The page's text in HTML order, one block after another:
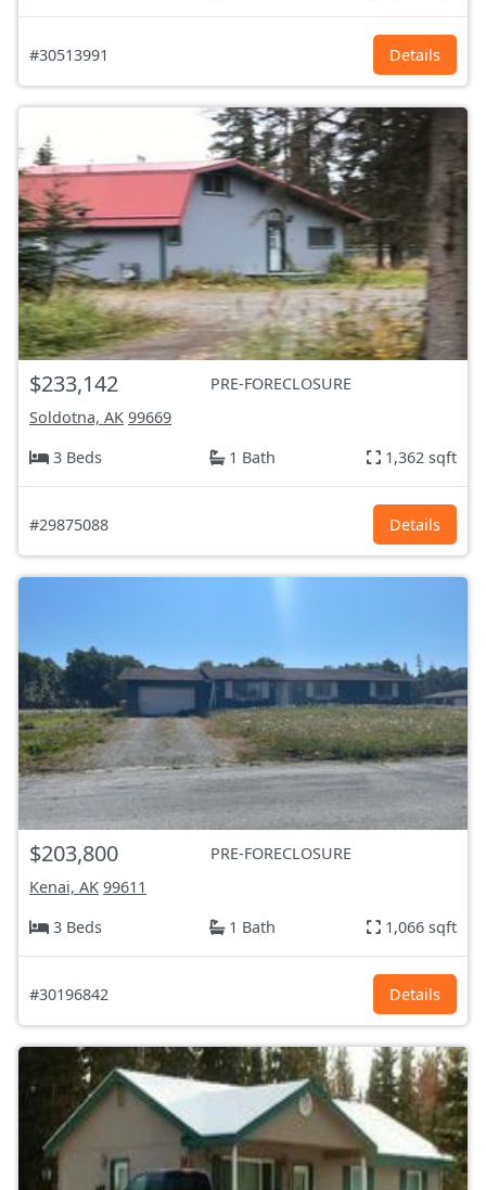
#30513991 Details
$233,142
PRE-FORECLOSURE
Soldotna, AK 99669
3 Beds
1 Bath 1,362 sqft
#29875088 Details
$203,800
PRE-FORECLOSURE
Kenai, AK 99611
3 Beds
1 Bath 1,066 sqft
#30196842 Details